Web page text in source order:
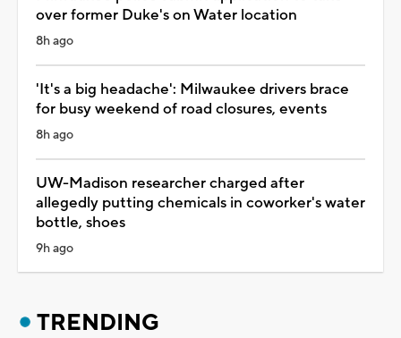
over former Duke's on Water location
8h ago
'It's a big headache': Milwaukee drivers brace
for busy weekend of road closures, events
8h ago
UW-Madison researcher charged after
allegedly putting chemicals in coworker's water
bottle, shoes
9h ago
TRENDING